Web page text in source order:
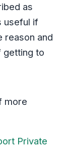
as
useful if
reason and
getting to
more
Private